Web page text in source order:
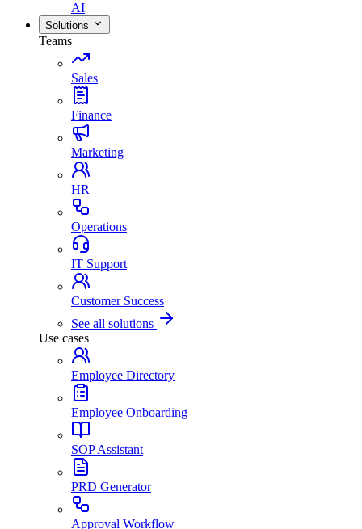
AI
Solutions
Teams
Sales
Finance
Marketing
HR
Operations
IT Support
Customer Success
See all solutions
Use cases
Employee Directory
Employee Onboarding
SOP Assistant
PRD Generator
Approval Workflow